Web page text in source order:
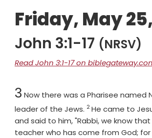
Friday, May
John 3:1-17 (NRSV)
Read John 3:1-17 on
Chapter
3 Now there was a Pharisee named
leader of the Jews. Verse
2He came to
and said to him, "Rabbi, we know
teacher who has come from God;